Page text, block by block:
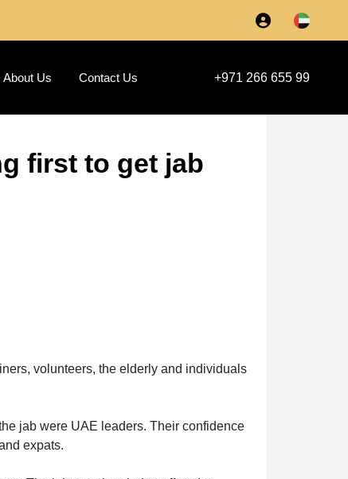
About Us Contact Us +971 266 655 99
first to get jab
volunteers, the elderly and individuals
jab were UAE leaders. Their confidence
expats.